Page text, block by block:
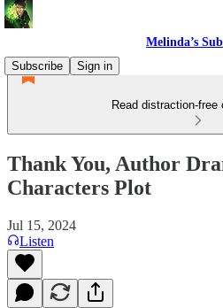
Melinda’s
Subscribe
Sign in
Read distraction-free
Thank You, Author
Characters Plot
Jul 15, 2024
Listen